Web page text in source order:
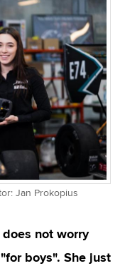
Jan Prokopius
not worry
boys". She just